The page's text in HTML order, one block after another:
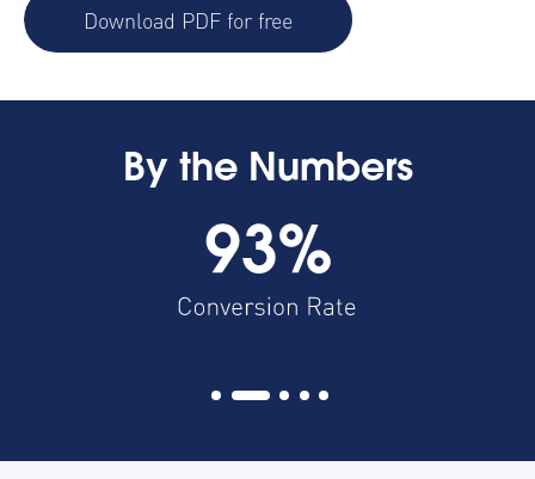
Download PDF for free
By the Numbers